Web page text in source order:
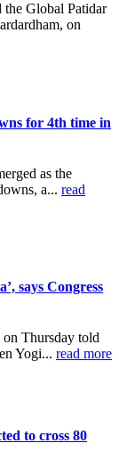
the Global Patidar
on
for 4th time in
as the
a... read
says Congress
Thursday told
Yogi... read more
to cross 80